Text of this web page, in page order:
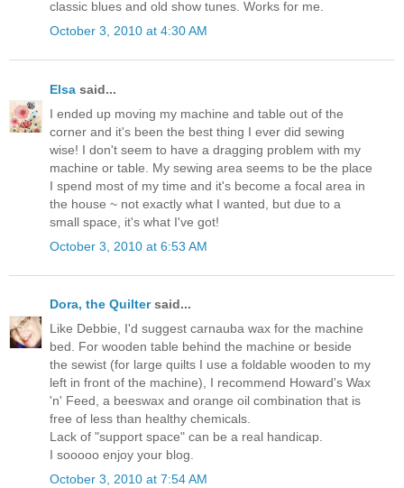
classic blues and old show tunes. Works for me.
October 3, 2010 at 4:30 AM
Elsa said...
I ended up moving my machine and table out of the
corner and it's been the best thing I ever did sewing
wise! I don't seem to have a dragging problem with my
machine or table. My sewing area seems to be the place
I spend most of my time and it's become a focal area in
the house ~ not exactly what I wanted, but due to a
small space, it's what I've got!
October 3, 2010 at 6:53 AM
Dora, the Quiltersaid...
Like Debbie, I'd suggest carnauba wax for the machine
bed. For wooden table behind the machine or beside
the sewist (for large quilts I use a foldable wooden to my
left in front of the machine), I recommend Howard's Wax
'n' Feed, a beeswax and orange oil combination that is
free of less than healthy chemicals.
Lack of "support space" can be a real handicap.
I sooooo enjoy your blog.
October 3, 2010 at 7:54 AM